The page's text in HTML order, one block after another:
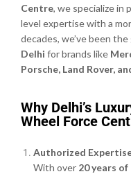
Centre, we specialize in
level expertise with a
decades, we’ve been
Delhi for brands like
Porsche, Land Rover,
Why Delhi’s
Wheel Force
Authorized
With over 20 years